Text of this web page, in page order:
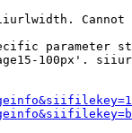
Cannot
parameter
100px'.